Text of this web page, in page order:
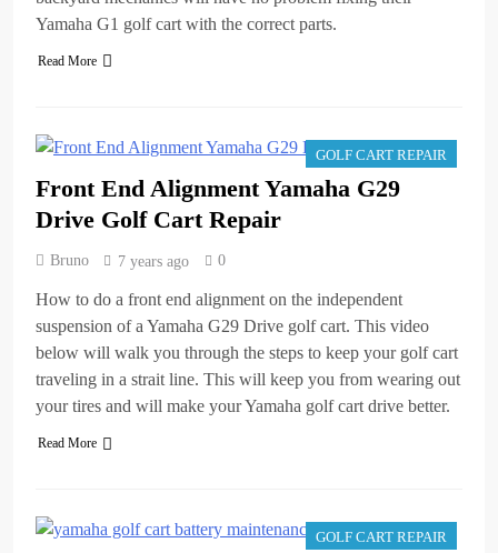
Yamaha G1 golf cart with the correct parts.
Read More
GOLF CART REPAIR
Front End Alignment Yamaha G29
Drive Golf Cart Repair
Bruno 7 years ago 0
How to do a front end alignment on the independent
suspension of a Yamaha G29 Drive golf cart. This video
below will walk you through the steps to keep your golf cart
traveling in a strait line. This will keep you from wearing out
your tires and will make your Yamaha golf cart drive better.
Read More
GOLF CART REPAIR